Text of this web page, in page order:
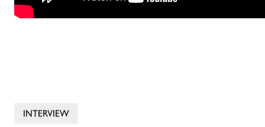
INTERVIEW